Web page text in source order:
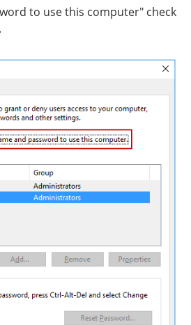
to use this computer" check